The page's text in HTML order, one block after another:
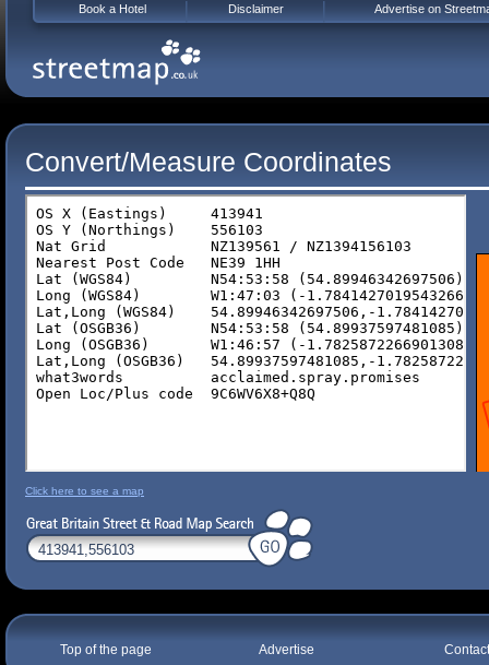
Convert/Measure Coordinates
Click here to see a map
Top of the page Advertise
Book a Hotel Disclaimer Advertise on